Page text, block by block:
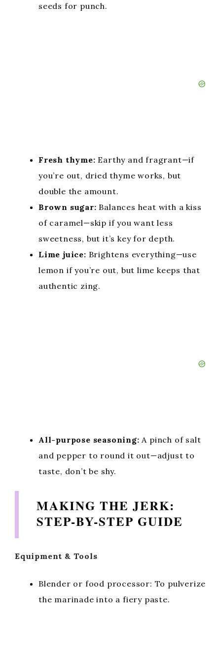
seeds for punch.
Fresh thyme: Earthy and fragrant—if
you’re out, dried thyme works, but
double the amount.
Brown sugar: Balances heat with a kiss
of caramel—skip if you want less
sweetness, but it’s key for depth.
Lime juice: Brightens everything—use
lemon if you’re out, but lime keeps that
authentic zing.
All-purpose seasoning: A pinch of salt
and pepper to round it out—adjust to
taste, don’t be shy.
MAKING THE JERK:
STEP-BY-STEP GUIDE
Equipment & Tools
Blender or food processor: To pulverize
the marinade into a fiery paste.